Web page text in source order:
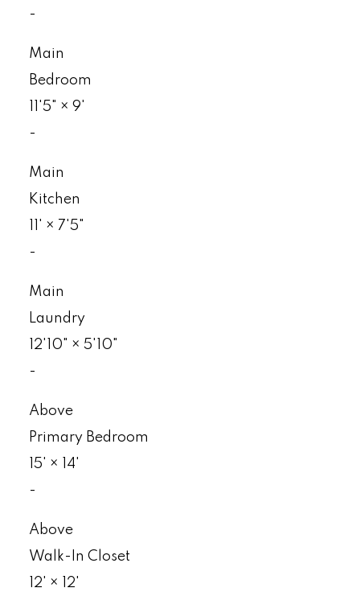
-
Main
Bedroom
11'5" × 9'
-
Main
Kitchen
11' × 7'5"
-
Main
Laundry
12'10" × 5'10"
-
Above
Primary Bedroom
15' ×
14'
-
Above
Walk-In Closet
12' × 12'